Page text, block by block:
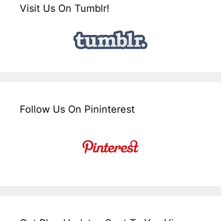
Visit Us On Tumblr!
Follow Us On Pininterest